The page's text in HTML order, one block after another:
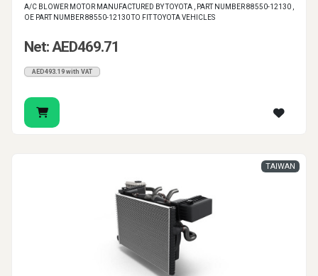
A/C BLOWER MOTOR MANUFACTURED BY TOYOTA , PART NUMBER 88550-12130 ,
OE PART NUMBER 88550-12130 TO FIT TOYOTA VEHICLES
Net: AED469.71
AED493.19 with VAT
TAIWAN